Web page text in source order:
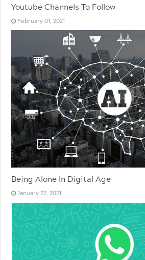
Youtube Channels To Follow
February 01, 2021
Being Alone In Digital Age
January 22, 2021